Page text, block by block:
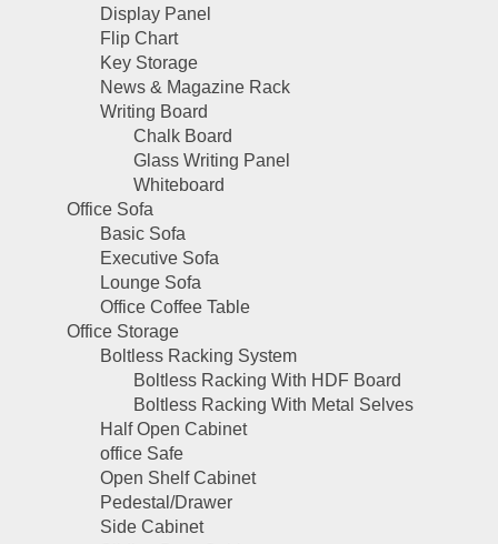
Display Panel
Flip Chart
Key Storage
News & Magazine Rack
Writing Board
Chalk Board
Glass Writing Panel
Whiteboard
Office Sofa
Basic Sofa
Executive Sofa
Lounge Sofa
Office Coffee Table
Office Storage
Boltless Racking System
Boltless Racking With HDF Board
Boltless Racking With Metal Selves
Half Open Cabinet
office Safe
Open Shelf Cabinet
Pedestal/Drawer
Side Cabinet